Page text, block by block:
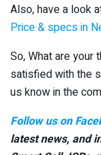
Also, have a look
Price & specs in
So, What are your
satisfied with the
us know in the
Follow us on
latest news, and